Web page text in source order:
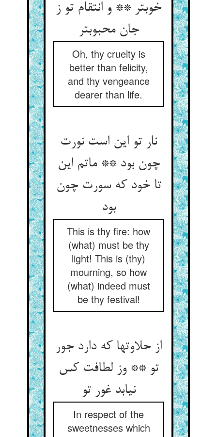
خوبتر ** و انتقام تو ز
جان محبوبتر
Oh, thy cruelty is
better than felicity,
and thy vengeance
dearer than life.
نار تو این است نورت
چون بود ** ماتم این
تا خود که سورت چون
بود
This is thy fire: how
(what) must be thy
light! This is (thy)
mourning, so how
(what) indeed must
be thy festival!
از حلاوتها که دارد جور
تو ** وز لطافت کس
نیابد غور تو
In respect of the
sweetnesses which